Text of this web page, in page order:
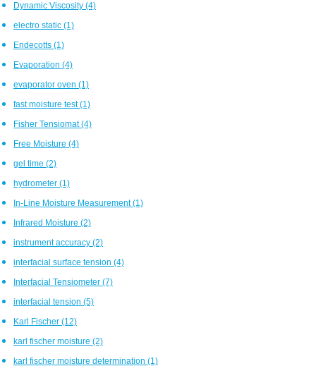
Dynamic Viscosity (4)
electro static (1)
Endecotts (1)
Evaporation (4)
evaporator oven (1)
fast moisture test(1)
Fisher Tensiomat(4)
Free Moisture (4)
gel time (2)
hydrometer (1)
In-Line Moisture Measurement(1)
Infrared Moisture (2)
instrument accuracy (2)
interfacial surface tension (4)
Interfacial Tensiometer (7)
interfacial tension (5)
Karl Fischer (12)
karl fischer moisture (2)
karl fischer moisture determination (1)